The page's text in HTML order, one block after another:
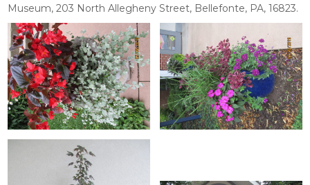
Museum, 203 North Allegheny Street, Bellefonte, PA, 16823.